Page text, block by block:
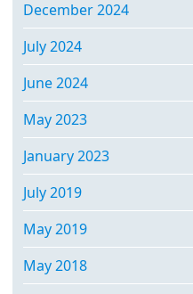
December 2024
July 2024
June 2024
May 2023
January 2023
July 2019
May 2019
May 2018